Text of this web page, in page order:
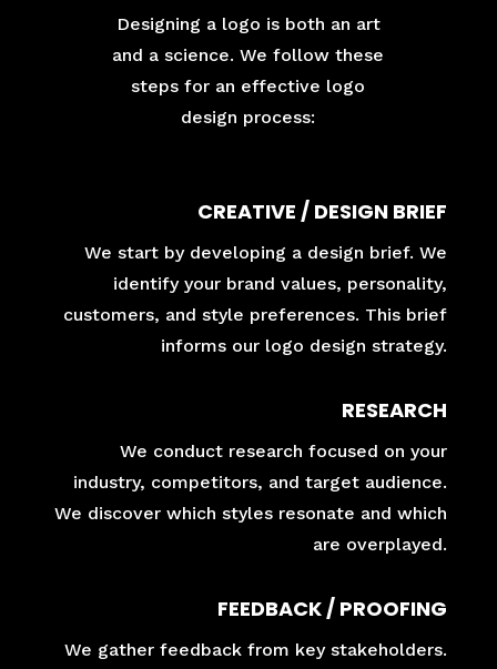
Designing a logo is both an art
and a science. We follow these
steps for an effective logo
design process:
CREATIVE / DESIGN BRIEF
We start by developing a design brief. We
identify your brand values, personality,
customers, and style preferences. This brief
informs our logo design strategy.
RESEARCH
We conduct research focused on your
industry, competitors, and target audience.
We discover which styles resonate and which
are overplayed.
FEEDBACK / PROOFING
We gather feedback from key stakeholders.